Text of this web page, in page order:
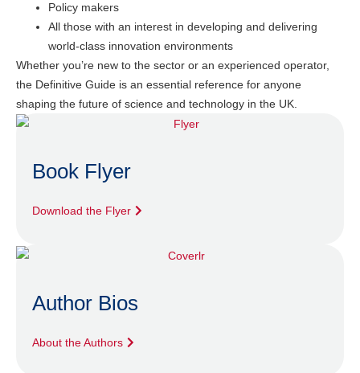
Policy makers
All those with an interest in developing and delivering
world-class innovation environments
Whether you’re new to the sector or an experienced operator,
the Definitive Guide is an essential reference for anyone
shaping the future of science and technology in the UK.
Book Flyer
Download the Flyer
Author Bios
About the Authors